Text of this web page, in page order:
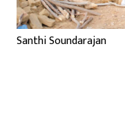
Santhi Soundarajan